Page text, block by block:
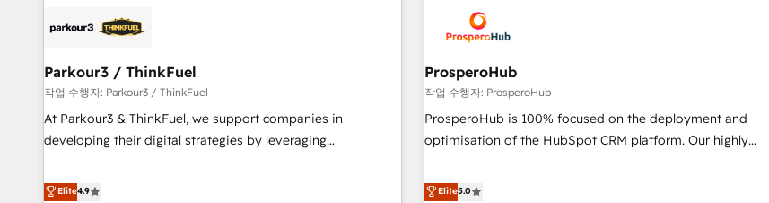
helping our customers grow and finding solutions that fit
Frog in the HubSpot ecosystem leading the way for
customers!" - Yamini Rangan, CEO of HubSpot “Our
experience with the team at Blue Frog has been nothing
short of extraordinary. Their years of experience and quality
delivering remarkable experiences for our most
business forward. Since 2015 we are fully dedicated to
HubSpot and with an experienced team (50+), we work
with reputable companies in B2B sectors such as
manufacturing, SaaS and business services. We prepare a
customized business case that demonstrates the value and
impact of your digital transformation, including a detailed
partnership. Together, we embark on a transformational
Parkour3 / ThinkFuel
작업 수행자: Parkour3 / ThinkFuel
At Parkour3 & ThinkFuel, we support companies in
developing their digital strategies by leveraging
processes to generate growth. Our offer spans from
Elite4.9
ProsperoHub
작업 수행자: ProsperoHub
ProsperoHub is 100% focused on the deployment and
optimisation of the HubSpot CRM platform. Our highly
achieve maximum adoption and ROI from your HubSpot
Elite5.0